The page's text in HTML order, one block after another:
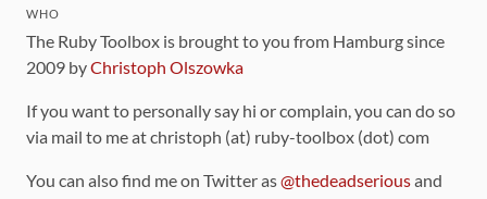
WHO
The Ruby Toolbox is brought to you from Hamburg since
2009 byChristoph Olszowka
If you want to personally say hi or complain, you can do so
via mail to me at christoph (at) ruby-toolbox (dot) com
You can also find me on Twitter as@thedeadseriousand